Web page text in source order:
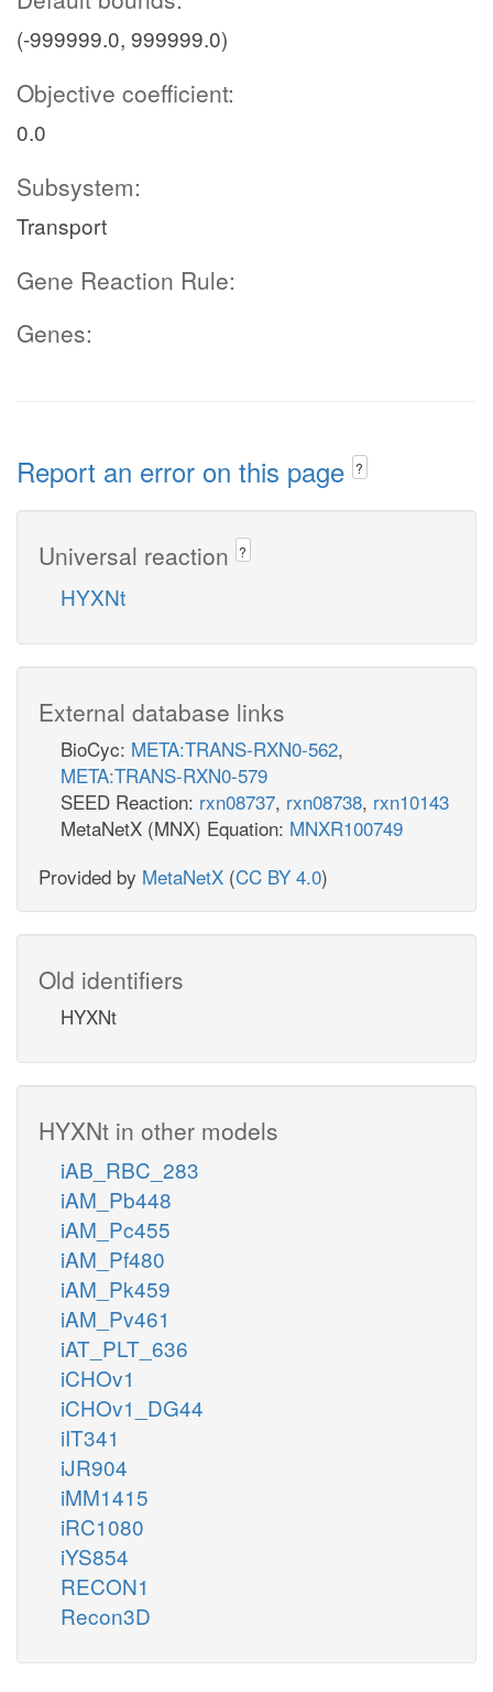
(-999999.0, 999999.0)
Objective coefficient:
0.0
Subsystem:
Transport
Gene Reaction Rule:
Genes:
Report an error on this page ?
Universal reaction ?
HYXNt
External database links
BioCyc: META:TRANS-RXN0-562,
META:TRANS-RXN0-579
SEED Reaction: rxn08737, rxn08738, rxn10143
MetaNetX (MNX) Equation: MNXR100749
Provided by MetaNetX (CC BY 4.0)
Old identifiers
HYXNt
HYXNt in other models
iAB_RBC_283
iAM_Pb448
iAM_Pc455
iAM_Pf480
iAM_Pk459
iAM_Pv461
iAT_PLT_636
iCHOv1
iCHOv1_DG44
iIT341
iJR904
iMM1415
iRC1080
iYS854
RECON1
Recon3D